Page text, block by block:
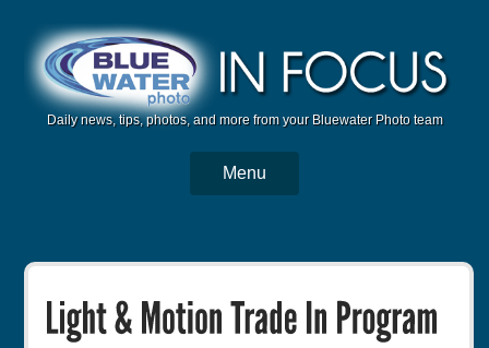
Daily news, tips, photos, and more from your Bluewater Photo team
Menu
Trips